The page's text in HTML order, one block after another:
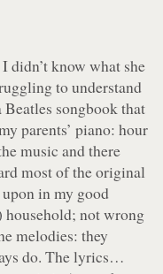
didn’t know what she
to understand
songbook that
parents’ piano: hour
music and there
most of the original
in my good
not wrong
melodies: they
do. The lyrics…